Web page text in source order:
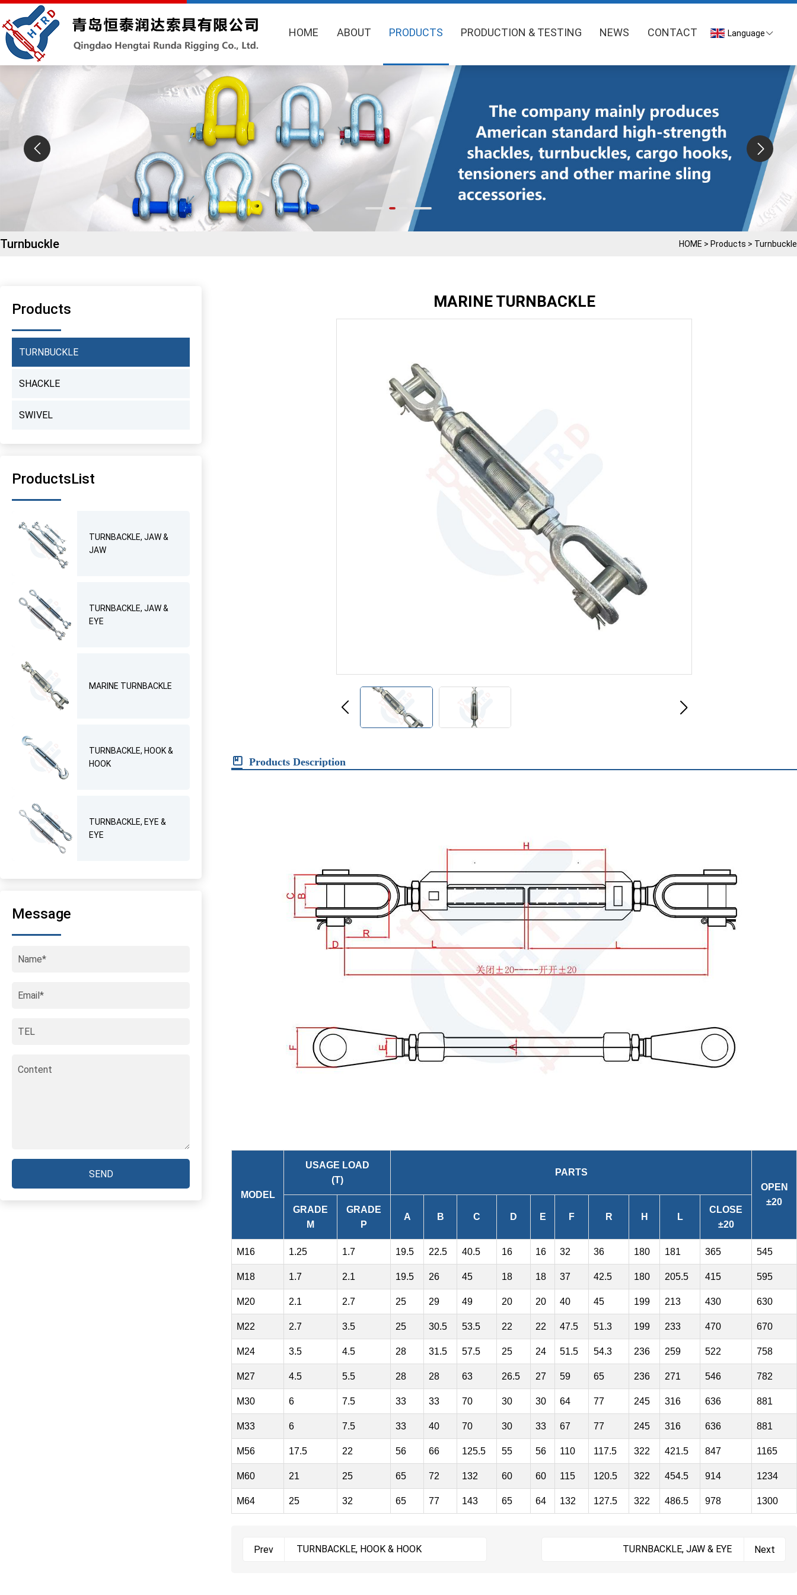
HOME ABOUT PRODUCTS PRODUCTION & TESTING NEWS CONTACT Language
Turnbuckle HOME > Products > Turnbuckle
Products
TURNBUCKLE
SHACKLE
SWIVEL
ProductsList
TURNBACKLE, JAW &
JAW
TURNBACKLE, JAW &
EYE
MARINE TURNBACKLE
TURNBACKLE, HOOK &
HOOK
TURNBACKLE, EYE &
EYE
Message
SEND
MARINE TURNBACKLE
Products Description
MODEL
USAGE LOAD
(T)
PARTS
OPEN
±20
GRADE
M
GRADE
P
A B C D E F R H L
CLOSE
±20
M16 1.25 1.7 19.5 22.5 40.5 16 16 32 36 180 181 365 545
M18 1.7 2.1 19.5 26 45 18 18 37 42.5 180 205.5 415 595
M20 2.1 2.7 25 29 49 20 20 40 45 199 213 430 630
M22 2.7 3.5 25 30.5 53.5 22 22 47.5 51.3 199 233 470 670
M24 3.5 4.5 28 31.5 57.5 25 24 51.5 54.3 236 259 522 758
M27 4.5 5.5 28 28 63 26.5 27 59 65 236 271 546 782
M30 6 7.5 33 33 70 30 30 64 77 245 316 636 881
M33 6 7.5 33 40 70 30 33 67 77 245 316 636 881
M56 17.5 22 56 66 125.5 55 56 110 117.5 322 421.5 847 1165
M60 21 25 65 72 132 60 60 115 120.5 322 454.5 914 1234
M64 25 32 65 77 143 65 64 132 127.5 322 486.5 978 1300
Prev TURNBACKLE, HOOK & HOOK TURNBACKLE, JAW & EYE Next